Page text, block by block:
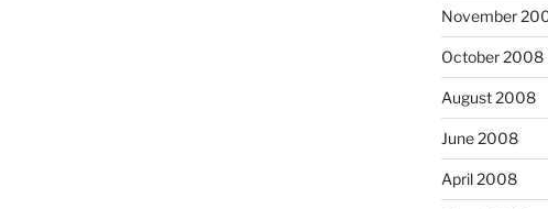
November
October 2008
August 2008
June 2008
April 2008